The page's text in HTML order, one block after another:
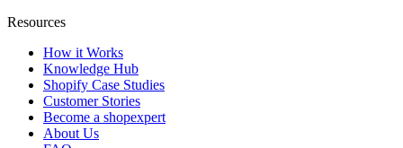
Resources
How it Works
Knowledge Hub
Shopify Case Studies
Customer Stories
Become a shopexpert
About Us